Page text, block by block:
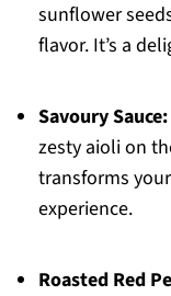
sunflower
flavor. It’s a
Savoury Sauce:
zesty aioli on
transforms
experience.
Roasted Red